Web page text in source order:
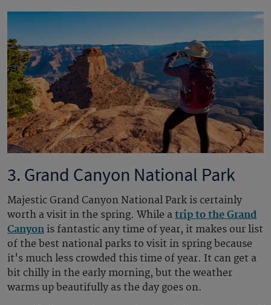
3. Grand Canyon National Park
Majestic Grand Canyon National Park is certainly
worth a visit in the spring. While a trip to the Grand
Canyon is fantastic any time of year, it makes our list
of the best national parks to visit in spring because
it's much less crowded this time of year. It can get a
bit chilly in the early morning, but the weather
warms up beautifully as the day goes on.